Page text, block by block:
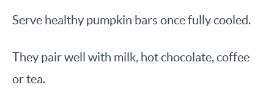
Serve healthy pumpkin bars once fully cooled.
They pair well with milk, hot chocolate, coffee
or tea.